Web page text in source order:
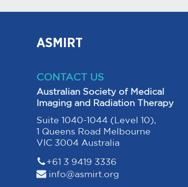
ASMIRT
CONTACT US
Australian Society of Medical
Imaging and Radiation Therapy
Suite 1040-1044 (Level 10),
1 Queens Road Melbourne
VIC 3004 Australia
+61 3 9419 3336
info@asmirt.org